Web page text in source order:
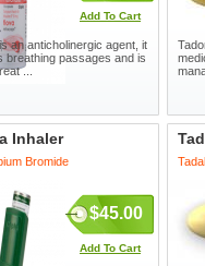
Add To Cart
an anticholinergic agent, it
breathing passages and is
...
Inhaler
Bromide
$45.00
Add To Cart